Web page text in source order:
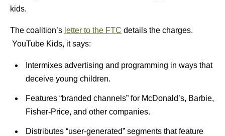
kids.
The coalition’s letter to the FTC details the charges.
YouTube Kids, it says:
Intermixes advertising and programming in ways that
deceive young children.
Features “branded channels” for McDonald’s, Barbie,
Fisher-Price, and other companies.
Distributes “user-generated” segments that feature